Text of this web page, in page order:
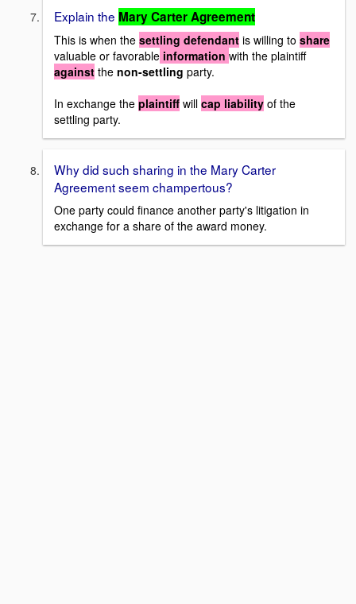
Explain the Mary Carter Agreement
This is when the settling defendant is willing to share
valuable or favorable information with the plaintiff
against the non-settling party.
In exchange the plaintiff will cap liability of the
settling party.
Why did such sharing in the Mary Carter
Agreement seem champertous?
One party could finance another party's litigation in
exchange for a share of the award money.